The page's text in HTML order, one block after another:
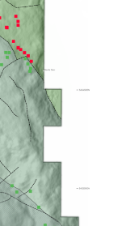
Triassic
granodioritic
Jurassic